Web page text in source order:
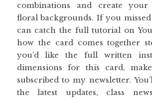
combinations and create
floral backgrounds. If you
can catch the full tutorial on
how the card comes together
you’d like the full written
dimensions for this card,
subscribed to my newsletter.
the latest updates, class